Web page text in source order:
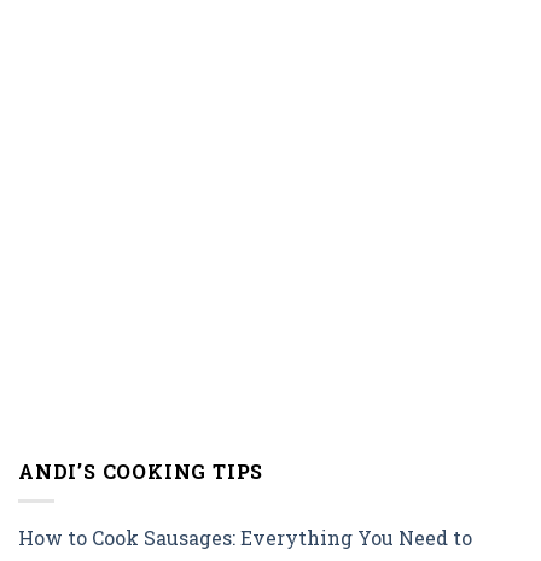
ANDI’S COOKING TIPS
How to Cook Sausages: Everything You Need to